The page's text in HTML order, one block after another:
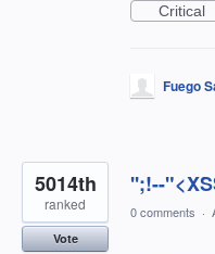
Critical
Fuego
'';!--
5014th
ranked
Vote
0 comments ·